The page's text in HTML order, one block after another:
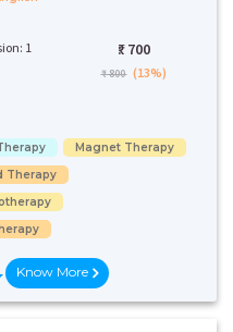
1 ₹: 700
₹ 800 (13%)
Magnet Therapy
Therapy
Know More